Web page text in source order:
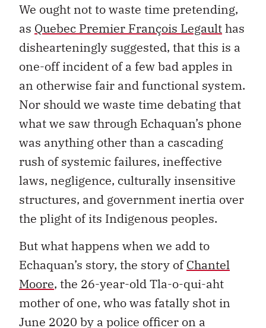
We ought not to waste time pretending,
as Quebec Premier François Legaulthas
dishearteningly suggested, that this is a
one-off incident of a few bad apples in
an otherwise fair and functional system.
Nor should we waste time debating that
what we saw through Echaquan’s phone
was anything other than a cascading
rush of systemic failures, ineffective
laws, negligence, culturally insensitive
structures, and government inertia over
the plight of its Indigenous peoples.
But what happens when we add to
Echaquan’s story, the story ofChantel
Moore, the 26-year-old Tla-o-qui-aht
mother of one, who was fatally shot in
June 2020 by a police officer on a